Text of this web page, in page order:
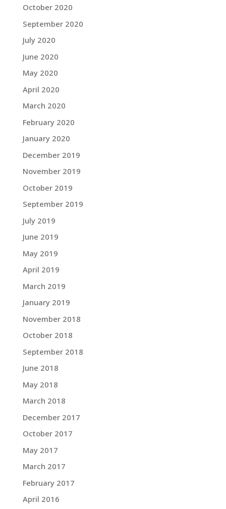
October 2020
September 2020
July 2020
June 2020
May 2020
April 2020
March 2020
February 2020
January 2020
December 2019
November 2019
October 2019
September 2019
July 2019
June 2019
May 2019
April 2019
March 2019
January 2019
November 2018
October 2018
September 2018
June 2018
May 2018
March 2018
December 2017
October 2017
May 2017
March 2017
February 2017
April 2016